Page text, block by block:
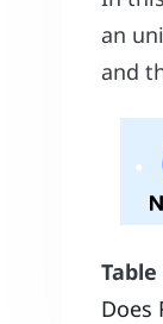
an
and
Does